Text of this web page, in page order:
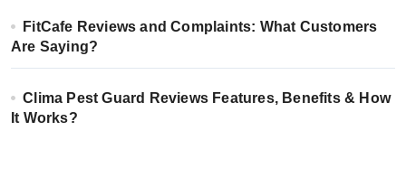
FitCafe Reviews and Complaints: What Customers
Are Saying?
Clima Pest Guard Reviews Features, Benefits & How
It Works?